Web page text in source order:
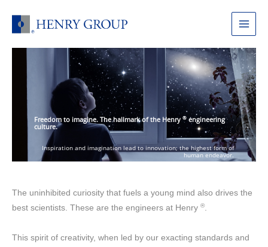
Main
Menu
Freedom to imagine. The hallmark of the Henry®engineering
culture.
Inspiration and imagination lead to innovation; the highest form of
human endeavor.
The uninhibited curiosity that fuels a young mind also drives the
best scientists. These are the engineers at Henry ®.
This spirit of creativity, when led by our exacting standards and